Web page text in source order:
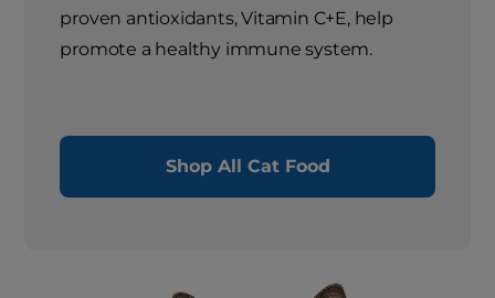
proven antioxidants, Vitamin C+E, help
promote a healthy immune system.
Shop All Cat Food